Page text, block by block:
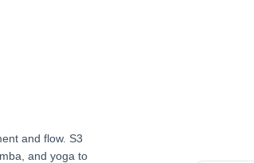
and flow. S3
and yoga to